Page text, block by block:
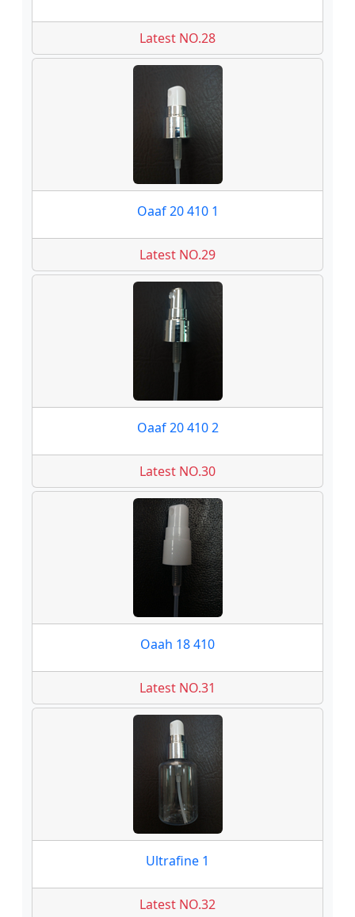
Latest NO.28
Oaaf 20 410 1
Latest NO.29
Oaaf 20 410 2
Latest NO.30
Oaah 18 410
Latest NO.31
Ultrafine 1
Latest NO.32